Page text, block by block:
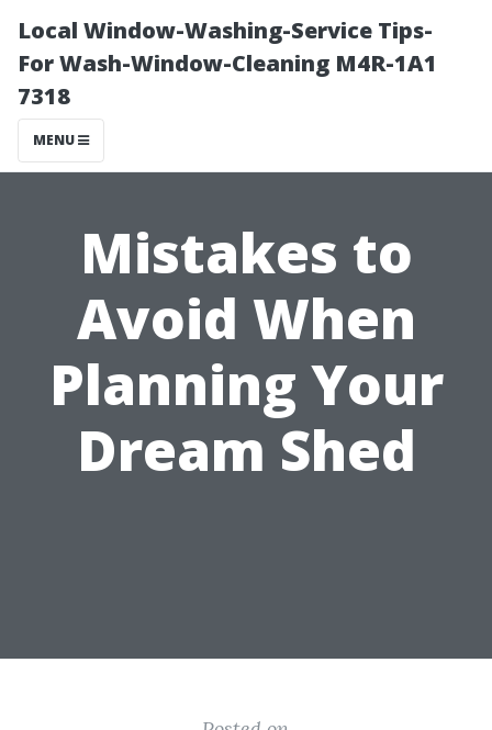
Local Window-Washing-Service Tips-
For Wash-Window-Cleaning M4R-1A1
7318
MENU
Mistakes to
Avoid When
Planning Your
Dream Shed